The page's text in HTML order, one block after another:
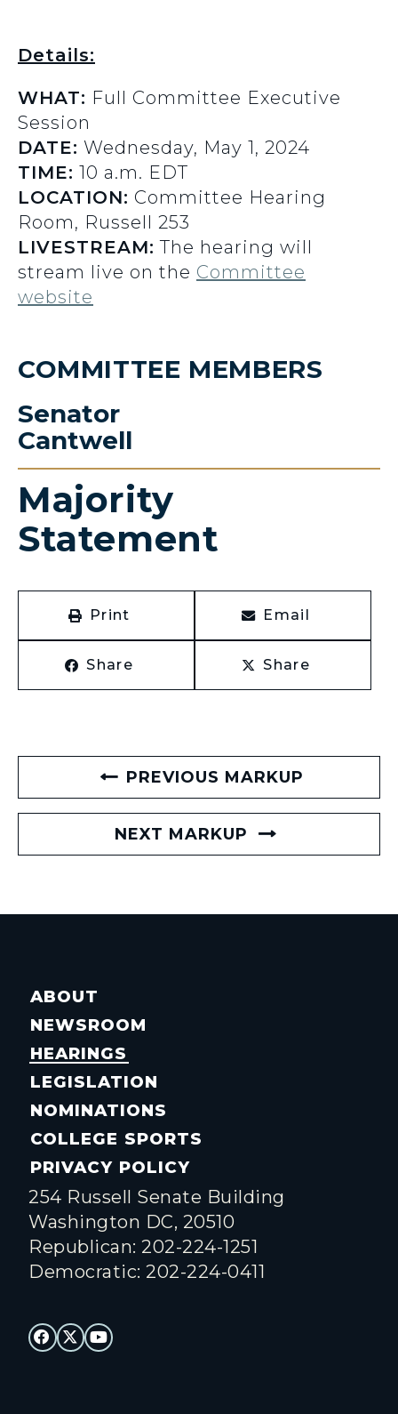
Details:
WHAT: Full Committee Executive
Session
DATE: Wednesday, May 1, 2024
TIME: 10 a.m. EDT
LOCATION: Committee Hearing
Room, Russell 253
LIVESTREAM: The hearing will
stream live on the Committee
website
COMMITTEE MEMBERS
Senator
Cantwell
Majority
Statement
Print Email
Share Share
PREVIOUS MARKUP
NEXT MARKUP
ABOUT
NEWSROOM
HEARINGS
LEGISLATION
NOMINATIONS
COLLEGE SPORTS
PRIVACY POLICY
254 Russell Senate Building
Washington DC, 20510
Republican: 202-224-1251
Democratic: 202-224-0411